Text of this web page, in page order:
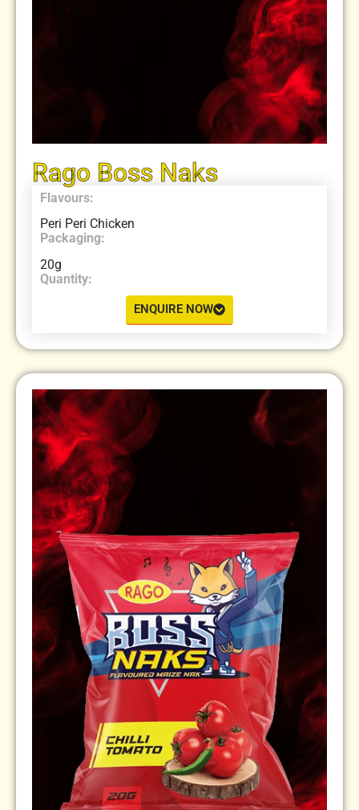
Rago Boss Naks
Flavours:
Peri Peri Chicken
Packaging:
20g
Quantity:
ENQUIRE NOW